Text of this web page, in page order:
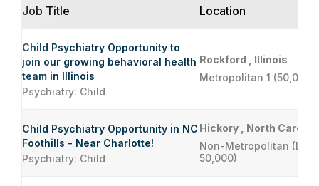
Job Title Location
Child Psychiatry Opportunity to
join our growing behavioral health
team in Illinois
Psychiatry: Child
Rockford , Illinois
Metropolitan 1 (50,000
Child Psychiatry Opportunity in NC
Foothills - Near Charlotte!
Psychiatry: Child
Hickory , North
Non-Metropolitan
50,000)